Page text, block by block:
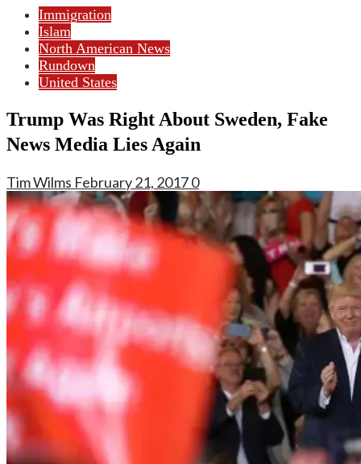
Immigration
Islam
North American News
Rundown
United States
Trump Was Right About Sweden, Fake
News Media Lies Again
Tim Wilms February 21, 20170